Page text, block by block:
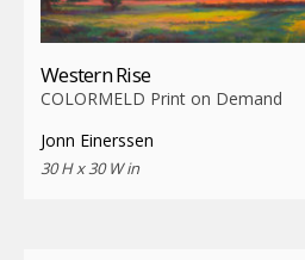
Western Rise
COLORMELD Print on Demand
Jonn Einerssen
30 H x 30 W in